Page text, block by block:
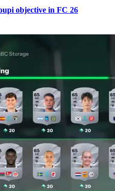
objective in FC 26